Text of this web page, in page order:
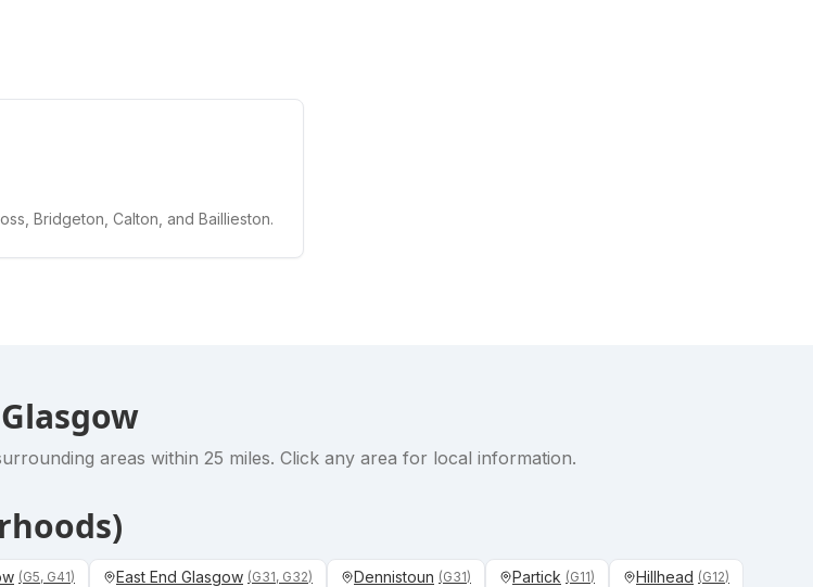
Bridgeton, Calton, and Baillieston.
areas within 25 miles. Click any area for local information.
(G5, G41) East End Glasgow (G31, G32) Dennistoun (G31) Partick (G11) Hillhead (G12)